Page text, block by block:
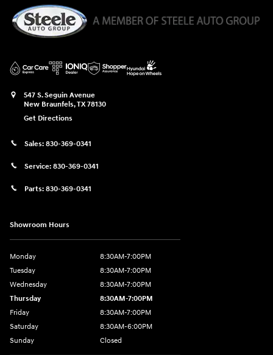
547 S. Seguin Avenue
New Braunfels,TX78130
Get Directions
Sales: 830-369-0341
Service: 830-369-0341
Parts: 830-369-0341
Showroom Hours
Monday
8:30AM-7:00PM
Tuesday
8:30AM-7:00PM
Wednesday
8:30AM-7:00PM
Thursday
8:30AM-7:00PM
Friday
8:30AM-7:00PM
Saturday
8:30AM-6:00PM
Sunday
Closed